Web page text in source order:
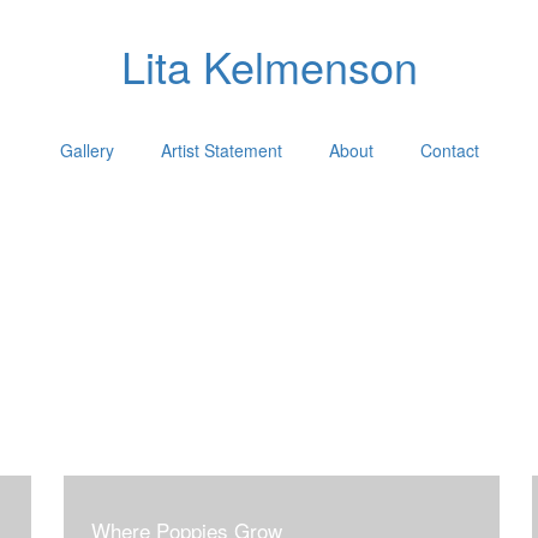
Lita Kelmenson
Gallery Artist Statement About Contact
Where Poppies Grow